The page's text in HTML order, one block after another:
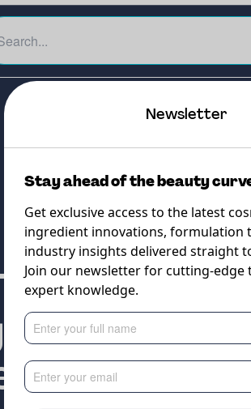
The Beauty Curtain
Newsletter
Stay ahead of the beauty
Get exclusive access to the latest
ingredient innovations, formulation
industry insights delivered straight
Join our newsletter for cutting-edge
expert knowledge.